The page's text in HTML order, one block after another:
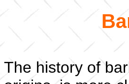
The history of